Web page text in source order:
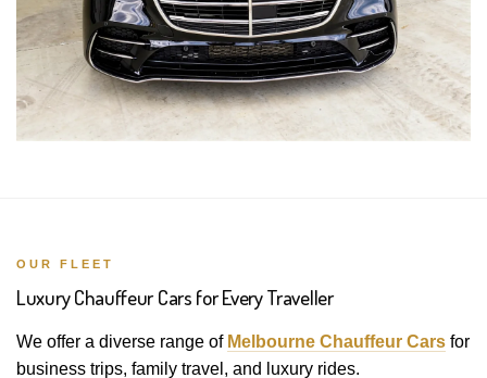
OUR FLEET
Luxury Chauffeur Cars for Every Traveller
We offer a diverse range of Melbourne Chauffeur Cars for
business trips, family travel, and luxury rides.